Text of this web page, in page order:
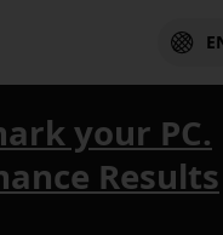
your PC.
Results